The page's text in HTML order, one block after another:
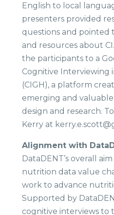
English to local
presenters provided
questions and
and resources about
the participants to a
Cognitive Interviewing
(CIGH), a platform
emerging and
design and research.
Kerry at
Alignment with
DataDENT’s overall
nutrition data value
work to advance
Supported by
cognitive interviews to